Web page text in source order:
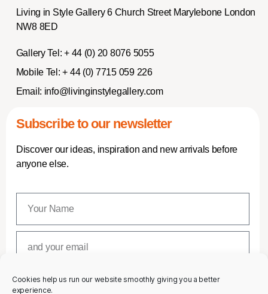
Cookies help us run our website smoothly giving you a better
experience.
Living in Style Gallery 6 Church Street Marylebone London
NW8 8ED
Gallery Tel: + 44 (0) 20 8076 5055
Mobile Tel: + 44 (0) 7715 059 226
Email: info@livinginstylegallery.com
Subscribe to our newsletter
Discover our ideas, inspiration and new arrivals before
anyone else.
SUBSCRIBE